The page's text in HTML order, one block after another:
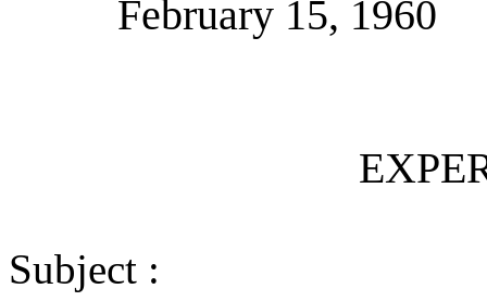
February 15, 1960
Subject :